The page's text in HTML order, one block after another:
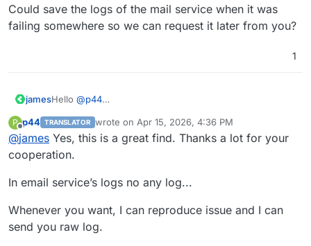
Could save the logs of the mail service when it was
failing somewhere so we can request it later from you?
1
jamesHello @p44
Could save the logs of the mail service when it was
failing somewhere so we can request it later from you?
P
Offline
p44 TRANSLATOR wrote on Apr 15, 2026, 4:36 PM
last edited by
@james Yes, this is a great find. Thanks a lot for your
cooperation.
In email service’s logs no any log...
Whenever you want, I can reproduce issue and I can
send you raw log.